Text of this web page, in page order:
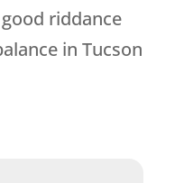
riddance
in Tucson